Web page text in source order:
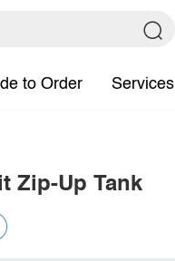
to Order Services
Zip-Up Tank